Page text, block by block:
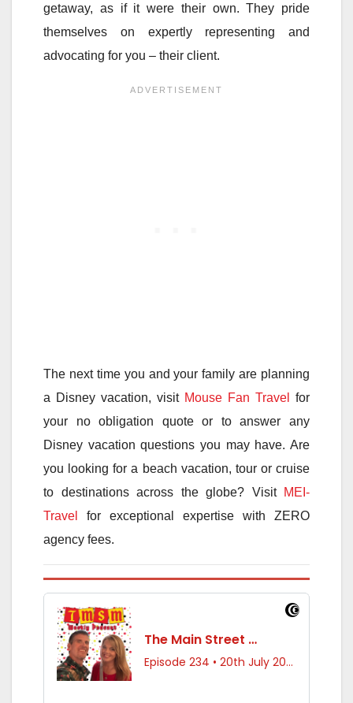
getaway, as if it were their own. They pride
themselves on expertly representing and
advocating for you – their client.
The next time you and your family are planning
a Disney vacation, visit Mouse Fan Travel
for
your no obligation quote or to answer any
Disney vacation questions you may have. Are
you looking for a beach vacation, tour or cruise
to destinations across the globe? Visit MEI-
Travel
for exceptional expertise with ZERO
agency fees.